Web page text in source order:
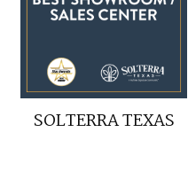
SOLTERRA TEXAS